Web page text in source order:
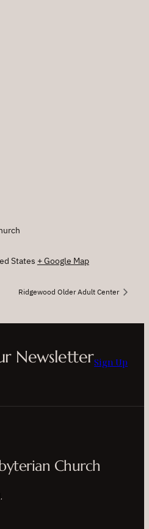
States + Google Map
Ridgewood Older Adult Center
NewsletterSign Up
Church